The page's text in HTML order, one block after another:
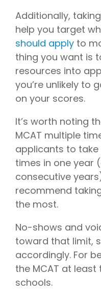
Additionally,
help you target
should apply to
thing you want is
resources into
you’re unlikely to
on your scores.
It’s worth noting
MCAT multiple
applicants to take
times in one year
consecutive
recommend
the most.
No-shows and
toward that limit,
accordingly. For
the MCAT at
schools.